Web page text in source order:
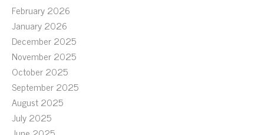
February 2026
January 2026
December 2025
November 2025
October 2025
September 2025
August 2025
July 2025